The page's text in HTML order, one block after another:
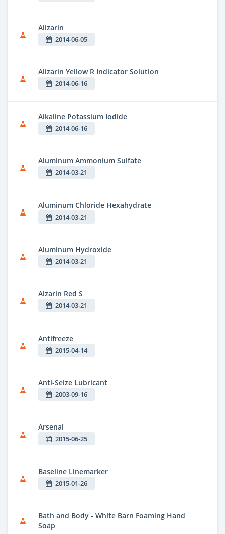
Alizarin
2014-06-05
Alizarin Yellow R Indicator Solution
2014-06-16
Alkaline Potassium Iodide
2014-06-16
Aluminum Ammonium Sulfate
2014-03-21
Aluminum Chloride Hexahydrate
2014-03-21
Aluminum Hydroxide
2014-03-21
Alzarin Red S
2014-03-21
Antifreeze
2015-04-14
Anti-Seize Lubricant
2003-09-16
Arsenal
2015-06-25
Baseline Linemarker
2015-01-26
Bath and Body - White Barn Foaming Hand
Soap